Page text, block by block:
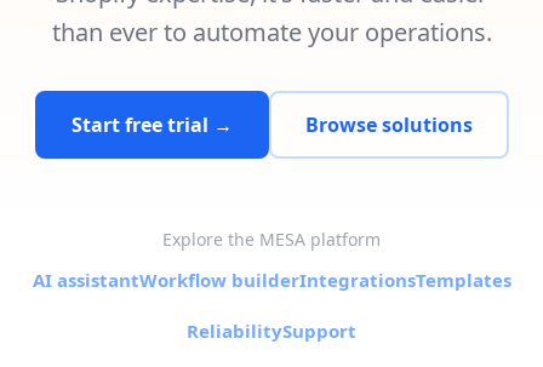
Pre-made workflows that handle popular tasks.
Enterprise automation
than ever to automate your operations.
Start free trial → Browse solutions
Explore the MESA platform
AI assistantWorkflow builderIntegrationsTemplates
ReliabilitySupport